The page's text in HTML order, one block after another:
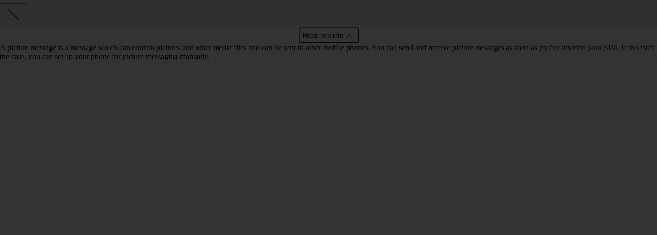
Read help info
A picture message is a message which can contain pictures and other media files and can be sent to other mobile phones. You can send and receive picture messages as soon as you've inserted your SIM. If this isn't
the case, you can set up your phone for picture messaging manually.